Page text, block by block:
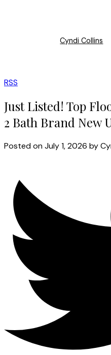
Cyndi Collins
RSS
Just Listed! Top
2 Bath Brand New
Posted onJuly 1, 2026 by